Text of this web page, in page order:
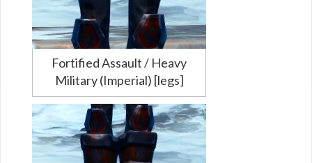
Fortified Assault / Heavy
Military (Imperial) [legs]